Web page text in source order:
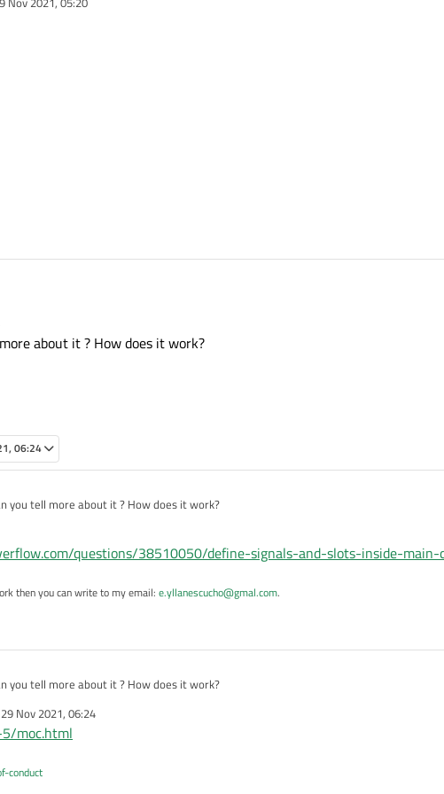
about it ? How does it work?
06:24
you tell more about it ? How does it work?
questions/38510050/define-signals-and-slots-inside-main-
then you can write to my email: e.yllanescucho@gmal.com.
you tell more about it ? How does it work?
29 Nov 2021, 06:24
by
moc.html
conduct